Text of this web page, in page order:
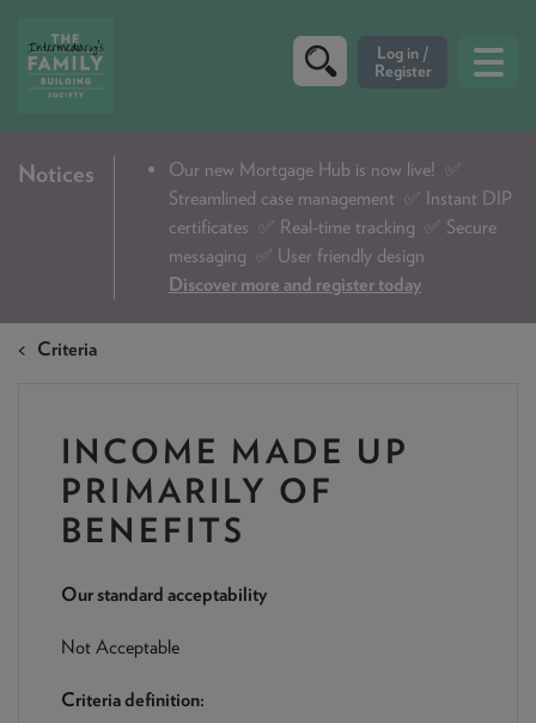
CRITERIA
DIP & ILLUSTRATION REQUEST
CONTACT US
DOWNLOADS & CHECKLISTS
WHY CHOOSE US
NEWS & PRODUCT UPDATES
CURRENTPROCESSING TIMES
We are currently processing fully documented applications
Notices Our new Mortgage Hub is now live!
✅
Streamlined case management ✅ Instant DIP
certificates ✅ Real-time tracking ✅ Secure
messaging ✅ User friendly design
Discover more and register today
Criteria
INCOME MADE UP
PRIMARILY OF
BENEFITS
Our standard acceptability
Not Acceptable
Criteria definition: